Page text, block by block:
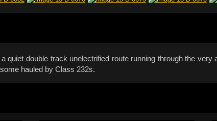
double track unelectrified route running through the
hauled by Class 232s.